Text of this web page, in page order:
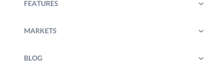
FEATURES
MARKETS
BLOG